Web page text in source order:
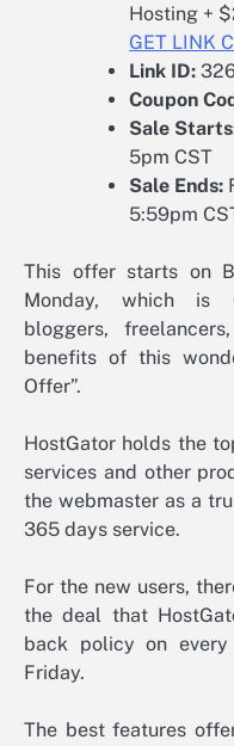
Hosting +
GET LINK
Link ID:
Coupon
Sale
5pm CST
Sale Ends:
5:59pm
This offer starts on
Monday, which is
bloggers,
benefits of this
Offer”.
HostGator holds the
services and other
the webmaster as a
365 days service.
For the new users,
the deal that
back policy on
Friday.
The best features